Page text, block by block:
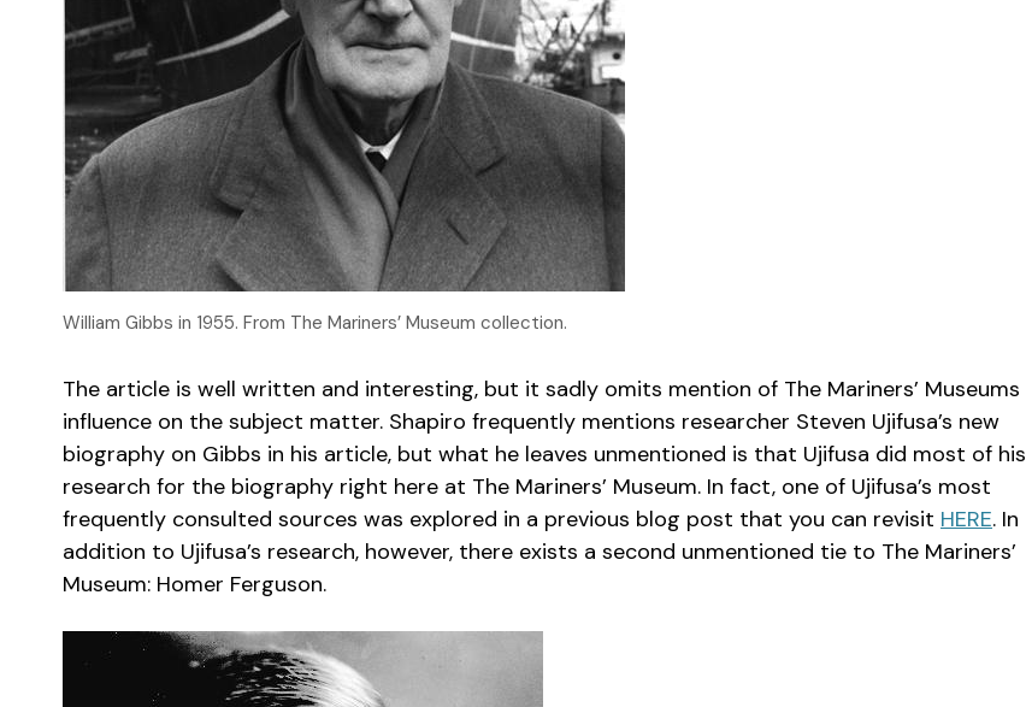
William Gibbs in 1955. From The Mariners’ Museum collection.
The article is well written and interesting, but it sadly omits mention of The Mariners’ Museums
influence on the subject matter. Shapiro frequently mentions researcher Steven Ujifusa’s new
biography on Gibbs in his article, but what he leaves unmentioned is that Ujifusa did most of his
research for the biography right here at The Mariners’ Museum. In fact, one of Ujifusa’s most
frequently consulted sources was explored in a previous blog post that you can revisit HERE. In
addition to Ujifusa’s research, however, there exists a second unmentioned tie to The Mariners’
Museum: Homer Ferguson.